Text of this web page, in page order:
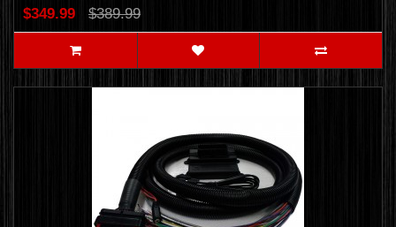
$349.99 $389.99